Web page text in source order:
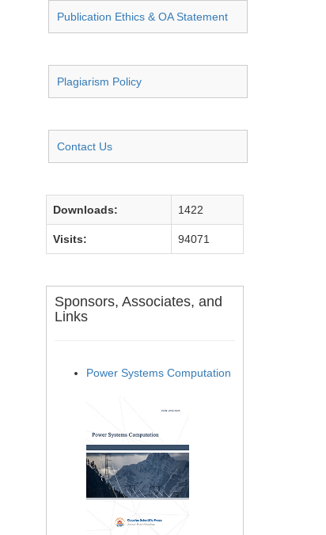
Publication Ethics & OA Statement
Plagiarism Policy
Contact Us
Downloads: 1422
Visits: 94071
Sponsors, Associates, and
Links
Power Systems Computation